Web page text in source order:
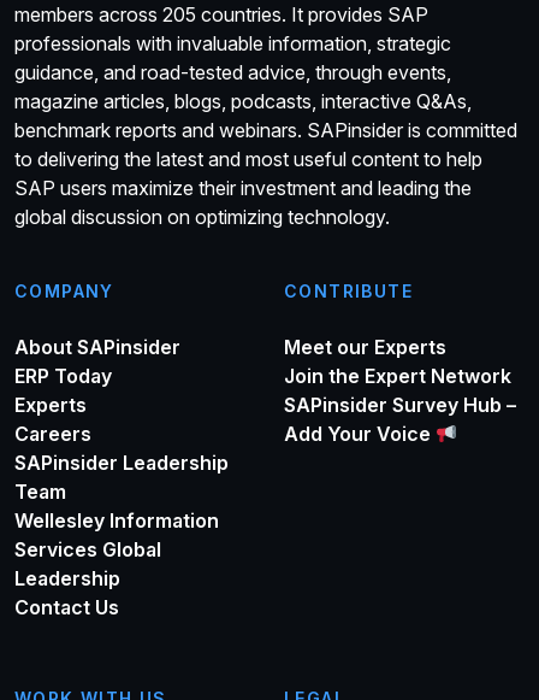
members across 205 countries. It provides SAP
professionals with invaluable information, strategic
guidance, and road-tested advice, through events,
magazine articles, blogs, podcasts, interactive Q&As,
benchmark reports and webinars. SAPinsider is committed
to delivering the latest and most useful content to help
SAP users maximize their investment and leading the
global discussion on optimizing technology.
COMPANY
About SAPinsider
ERP Today
Experts
Careers
SAPinsider Leadership
Team
Wellesley Information
Services Global
Leadership
Contact Us
CONTRIBUTE
Meet our Experts
Join the Expert Network
SAPinsider Survey Hub –
Add Your Voice